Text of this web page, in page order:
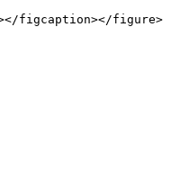
figcaption></figure>